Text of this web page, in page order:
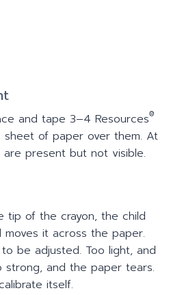
and tape 3–4 Resources®
of paper over them. At
present but not visible.
tip of the crayon, the child
moves it across the paper.
be adjusted. Too light, and
strong, and the paper tears.
itself.